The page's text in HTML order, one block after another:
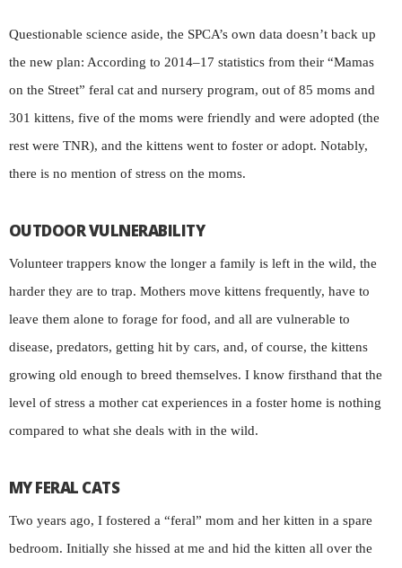
Questionable science aside, the SPCA’s own data doesn’t back up
the new plan: According to 2014–17 statistics from their “Mamas
on the Street” feral cat and nursery program, out of 85 moms and
301 kittens, five of the moms were friendly and were adopted (the
rest were TNR), and the kittens went to foster or adopt. Notably,
there is no mention of stress on the moms.
OUTDOOR VULNERABILITY
Volunteer trappers know the longer a family is left in the wild, the
harder they are to trap. Mothers move kittens frequently, have to
leave them alone to forage for food, and all are vulnerable to
disease, predators, getting hit by cars, and, of course, the kittens
growing old enough to breed themselves. I know firsthand that the
level of stress a mother cat experiences in a foster home is nothing
compared to what she deals with in the wild.
MY FERAL CATS
Two years ago, I fostered a “feral” mom and her kitten in a spare
bedroom. Initially she hissed at me and hid the kitten all over the